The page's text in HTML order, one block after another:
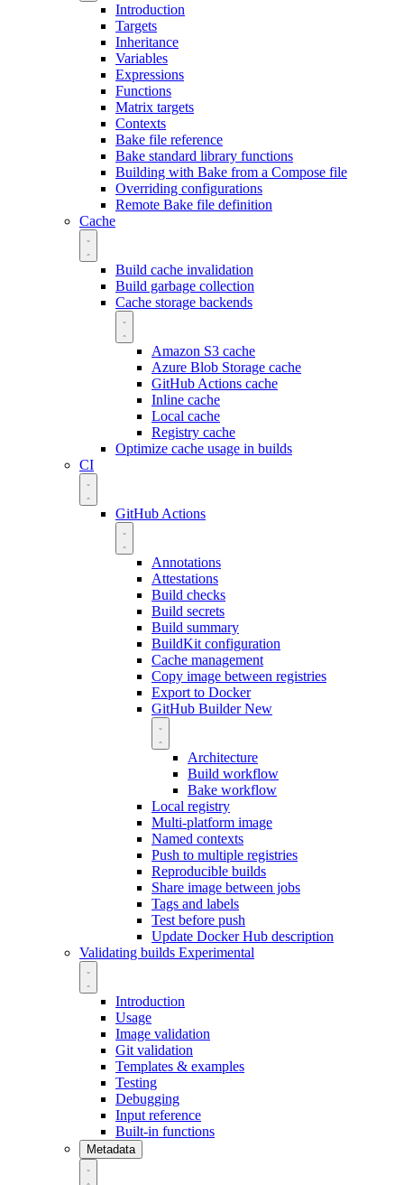
Introduction
Targets
Inheritance
Variables
Expressions
Functions
Matrix targets
Contexts
Bake file reference
Bake standard library functions
Building with Bake from a Compose file
Overriding configurations
Remote Bake file definition
Cache
Build cache invalidation
Build garbage collection
Cache storage backends
Amazon S3 cache
Azure Blob Storage cache
GitHub Actions cache
Inline cache
Local cache
Registry cache
Optimize cache usage in builds
CI
GitHub Actions
Annotations
Attestations
Build checks
Build secrets
Build summary
BuildKit configuration
Cache management
Copy image between registries
Export to Docker
GitHub BuilderNew
Architecture
Build workflow
Bake workflow
Local registry
Multi-platform image
Named contexts
Push to multiple registries
Reproducible builds
Share image between jobs
Tags and labels
Test before push
Update Docker Hub description
Validating builds Experimental
Introduction
Usage
Image validation
Git validation
Templates & examples
Testing
Debugging
Input reference
Built-in functions
Metadata